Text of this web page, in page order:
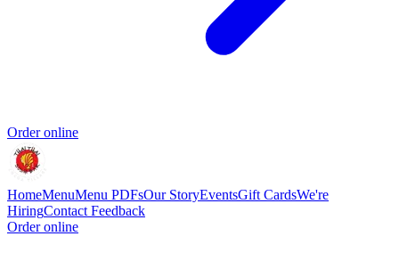
Order online
HomeMenuMenu PDFsOur StoryEventsGift CardsWe're
HiringContact Feedback
Order online